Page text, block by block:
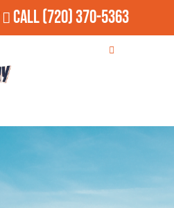
Call(720) 370-5363